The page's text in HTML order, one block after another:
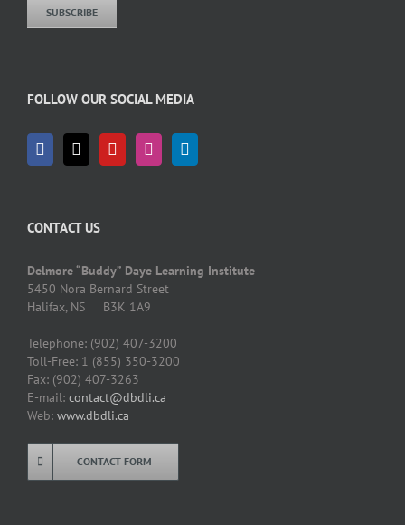
SUBSCRIBE
FOLLOW OUR SOCIAL MEDIA
CONTACT US
Delmore “Buddy” Daye Learning Institute
5450 Nora Bernard Street
Halifax, NS B3K 1A9
Telephone: (902) 407-3200
Toll-Free: 1 (855) 350-3200
Fax: (902) 407-3263
E-mail: contact@dbdli.ca
Web: www.dbdli.ca
CONTACT FORM